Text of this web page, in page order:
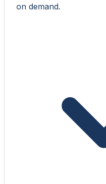
on demand.